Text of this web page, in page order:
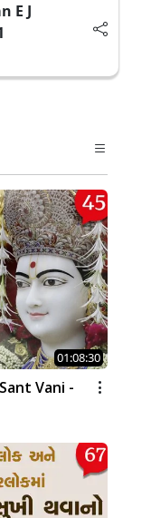
E J
01:08:30
Vani -